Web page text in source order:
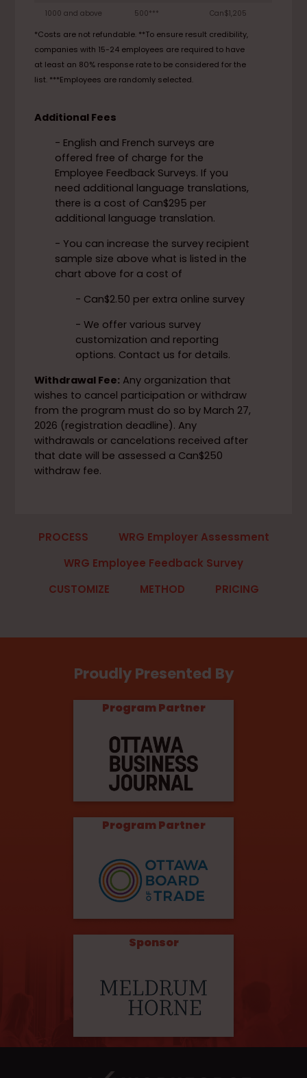
1000 and above 500*** Can$1,205
*Costs are not refundable. **To ensure result credibility,
companies with 15-24 employees are required to have
at least an 80% response rate to be considered for the
list. ***Employees are randomly selected.
Additional Fees
- English and French surveys are
offered free of charge for the
Employee Feedback Surveys. If you
need additional language translations,
there is a cost of Can$295 per
additional language translation.
- You can increase the survey recipient
sample size above what is listed in the
chart above for a cost of
- Can$2.50 per extra online survey
- We offer various survey
customization and reporting
options. Contact us for details.
Withdrawal Fee: Any organization that
wishes to cancel participation or withdraw
from the program must do so by March 27,
2026 (registration deadline). Any
withdrawals or cancelations received after
that date will be assessed a Can$250
withdraw fee.
PROCESS
WRG Employer Assessment
WRG Employee Feedback Survey
CUSTOMIZE
METHOD PRICING
Proudly Presented By
Program Partner
Program Partner
Sponsor